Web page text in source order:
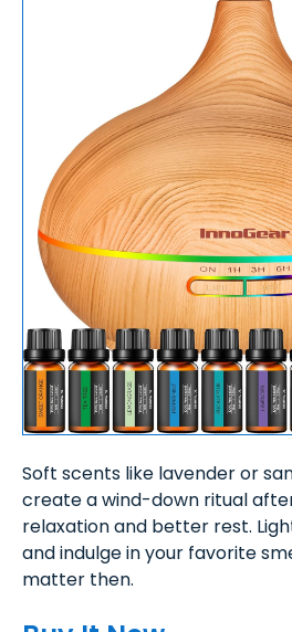
Soft scents like lavender or
create a wind-down ritual
relaxation and better rest.
and indulge in your favorite
matter then.